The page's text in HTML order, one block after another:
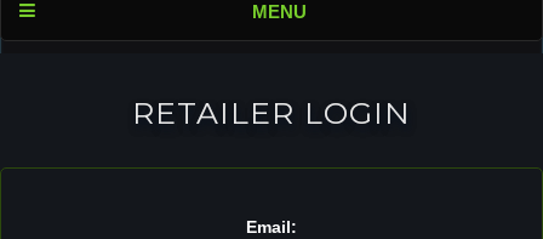
MENU
RETAILER LOGIN
Email: